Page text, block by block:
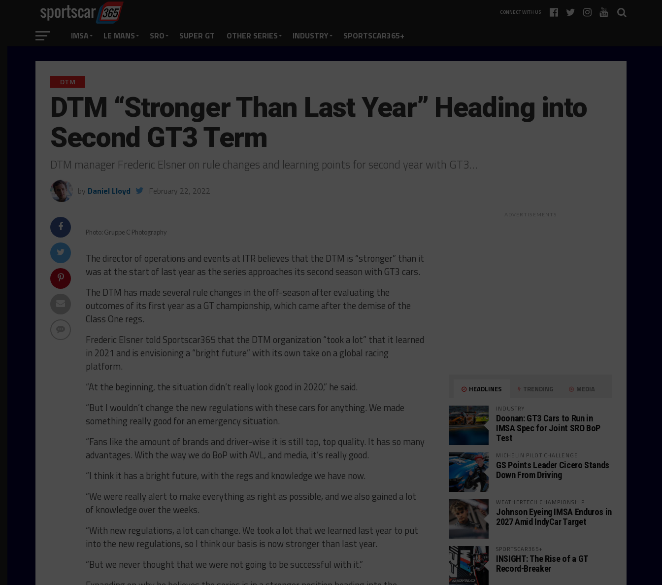
CONNECT WITH US
IMSA LE MANS SRO SUPER GT OTHER SERIES INDUSTRY SPORTSCAR365+
DTM
DTM “Stronger Than Last Year” Heading into
Second GT3 Term
DTM manager Frederic Elsner on rule changes and learning points for second year with GT3…
by Daniel Lloyd February 22, 2022
Photo: Gruppe C Photography
The director of operations and events at ITR believes that the DTM is “stronger” than it
was at the start of last year as the series approaches its second season with GT3 cars.
The DTM has made several rule changes in the off-season after evaluating the
outcomes of its first year as a GT championship, which came after the demise of the
Class One regs.
Frederic Elsner told Sportscar365 that the DTM organization “took a lot” that it learned
in 2021 and is envisioning a “bright future” with its own take on a global racing
platform.
“At the beginning, the situation didn’t really look good in 2020,” he said.
“But I wouldn’t change the new regulations with these cars for anything. We made
something really good for an emergency situation.
“Fans like the amount of brands and driver-wise it is still top, top quality. It has so many
advantages. With the way we do BoP with AVL, and media, it’s really good.
“I think it has a bright future, with the regs and knowledge we have now.
“We were really alert to make everything as right as possible, and we also gained a lot
of knowledge over the weeks.
“With new regulations, a lot can change. We took a lot that we learned last year to put
into the new regulations, so I think our basis is now stronger than last year.
“But we never thought that we were not going to be successful with it.”
ADVERTISEMENTS
HEADLINES TRENDING MEDIA
INDUSTRY
Doonan: GT3 Cars to Run in
IMSA Spec for Joint SRO BoP
Test
MICHELIN PILOT CHALLENGE
GS Points Leader Cicero Stands
Down From Driving
WEATHERTECH CHAMPIONSHIP
Johnson Eyeing IMSA Enduros in
2027 Amid IndyCar Target
SPORTSCAR365+
INSIGHT: The Rise of a GT
Record-Breaker